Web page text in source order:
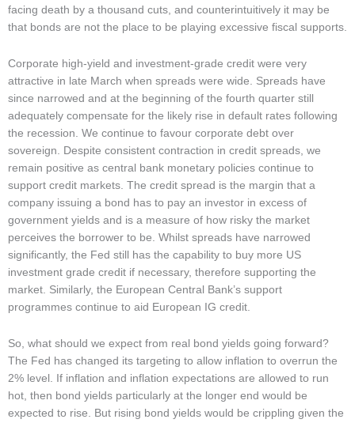
facing death by a thousand cuts, and counterintuitively it may be
that bonds are not the place to be playing excessive fiscal supports.
Corporate high-yield and investment-grade credit were very
attractive in late March when spreads were wide. Spreads have
since narrowed and at the beginning of the fourth quarter still
adequately compensate for the likely rise in default rates following
the recession. We continue to favour corporate debt over
sovereign. Despite consistent contraction in credit spreads, we
remain positive as central bank monetary policies continue to
support credit markets. The credit spread is the margin that a
company issuing a bond has to pay an investor in excess of
government yields and is a measure of how risky the market
perceives the borrower to be. Whilst spreads have narrowed
significantly, the Fed still has the capability to buy more US
investment grade credit if necessary, therefore supporting the
market. Similarly, the European Central Bank’s support
programmes continue to aid European IG credit.
So, what should we expect from real bond yields going forward?
The Fed has changed its targeting to allow inflation to overrun the
2% level. If inflation and inflation expectations are allowed to run
hot, then bond yields particularly at the longer end would be
expected to rise. But rising bond yields would be crippling given the